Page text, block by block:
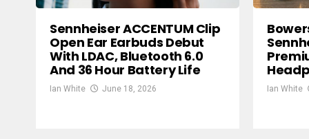
Sennheiser ACCENTUM Clip
Open Ear Earbuds Debut
With LDAC, Bluetooth 6.0
And 36 Hour Battery Life
Ian White June 18, 2026 Ian White